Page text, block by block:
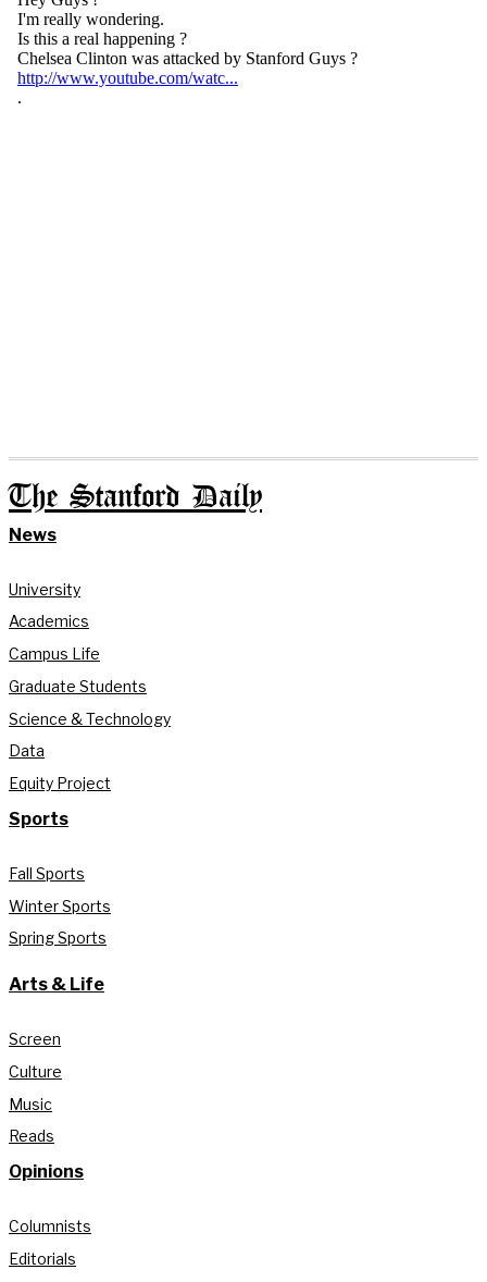
The Stanford Daily
News
University
Academics
Campus Life
Graduate Students
Science & Technology
Data
Equity Project
Sports
Fall Sports
Winter Sports
Spring Sports
Arts & Life
Screen
Culture
Music
Reads
Opinions
Columnists
Editorials